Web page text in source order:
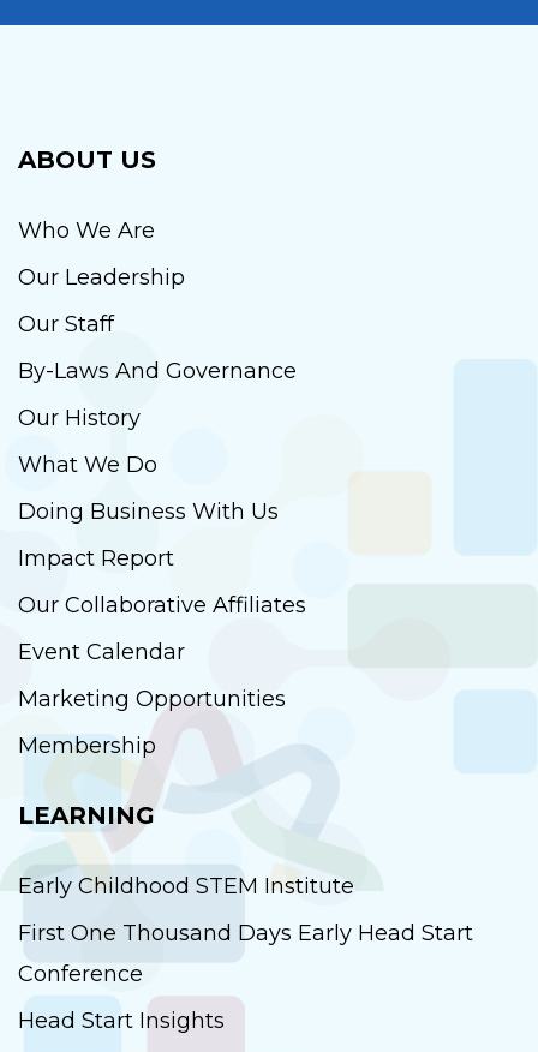
ABOUT US
Who We Are
Our Leadership
Our Staff
By-Laws And Governance
Our History
What We Do
Doing Business With Us
Impact Report
Our Collaborative Affiliates
Event Calendar
Marketing Opportunities
Membership
LEARNING
Early Childhood STEM Institute
First One Thousand Days Early Head Start
Conference
Head Start Insights